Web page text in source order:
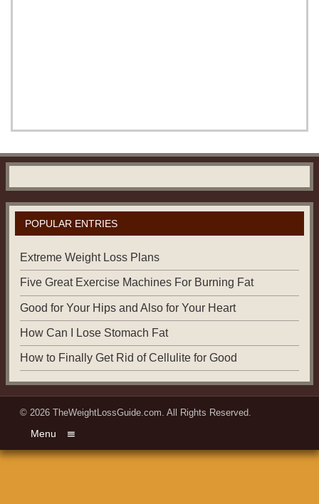
POPULAR ENTRIES
Extreme Weight Loss Plans
Five Great Exercise Machines For Burning Fat
Good for Your Hips and Also for Your Heart
How Can I Lose Stomach Fat
How to Finally Get Rid of Cellulite for Good
© 2026TheWeightLossGuide.com. All Rights Reserved.
Menu